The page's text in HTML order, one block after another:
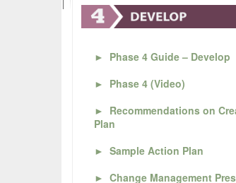
► Phase 4 Guide – Develop
► Phase 4 (Video)
► Recommendations on
Plan
► Sample Action Plan
► Change Management